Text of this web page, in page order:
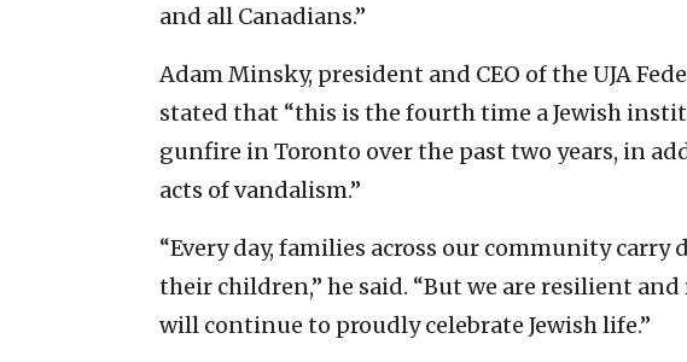
and all Canadians.”
Adam Minsky, president and CEO of the UJA
stated that “this is the fourth time a Jewish
gunfire in Toronto over the past two years, in
acts of vandalism.”
“Every day, families across our community carry
their children,” he said. “But we are resilient
will continue to proudly celebrate Jewish life.”